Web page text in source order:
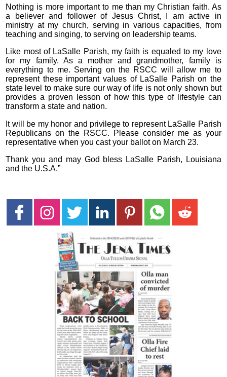
Nothing is more important to me than my Christian faith. As
a believer and follower of Jesus Christ, I am active in
ministry at my church, serving in various capacities, from
teaching and singing, to serving on leadership teams.
Like most of LaSalle Parish, my faith is equaled to my love
for my family. As a mother and grandmother, family is
everything to me. Serving on the RSCC will allow me to
represent these important values of LaSalle Parish on the
state level to make sure our way of life is not only shown but
provides a proven lesson of how this type of lifestyle can
transform a state and nation.
It will be my honor and privilege to represent LaSalle Parish
Republicans on the RSCC. Please consider me as your
representative when you cast your ballot on March 23.
Thank you and may God bless LaSalle Parish, Louisiana
and the U.S.A.”